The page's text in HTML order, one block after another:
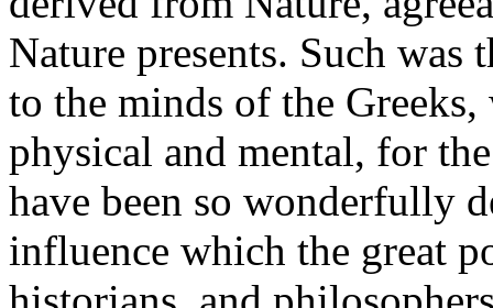
Nature presents. Such
to the minds of the
physical and mental, for
have been so wonderfully
influence which the great